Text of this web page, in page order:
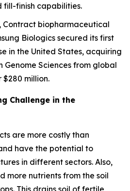
fill-finish capabilities.
Contract biopharmaceutical
Biologics secured its first
in the United States, acquiring
Genome Sciences from global
million.
Challenge in the
are more costly than
have the potential to
in different sectors. Also,
more nutrients from the soil